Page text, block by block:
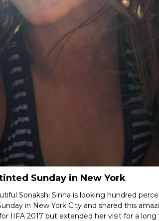
Sunday in New York
Sonakshi Sinha is looking hundred
in New York City and shared this
IIFA 2017 but extended her visit for a long